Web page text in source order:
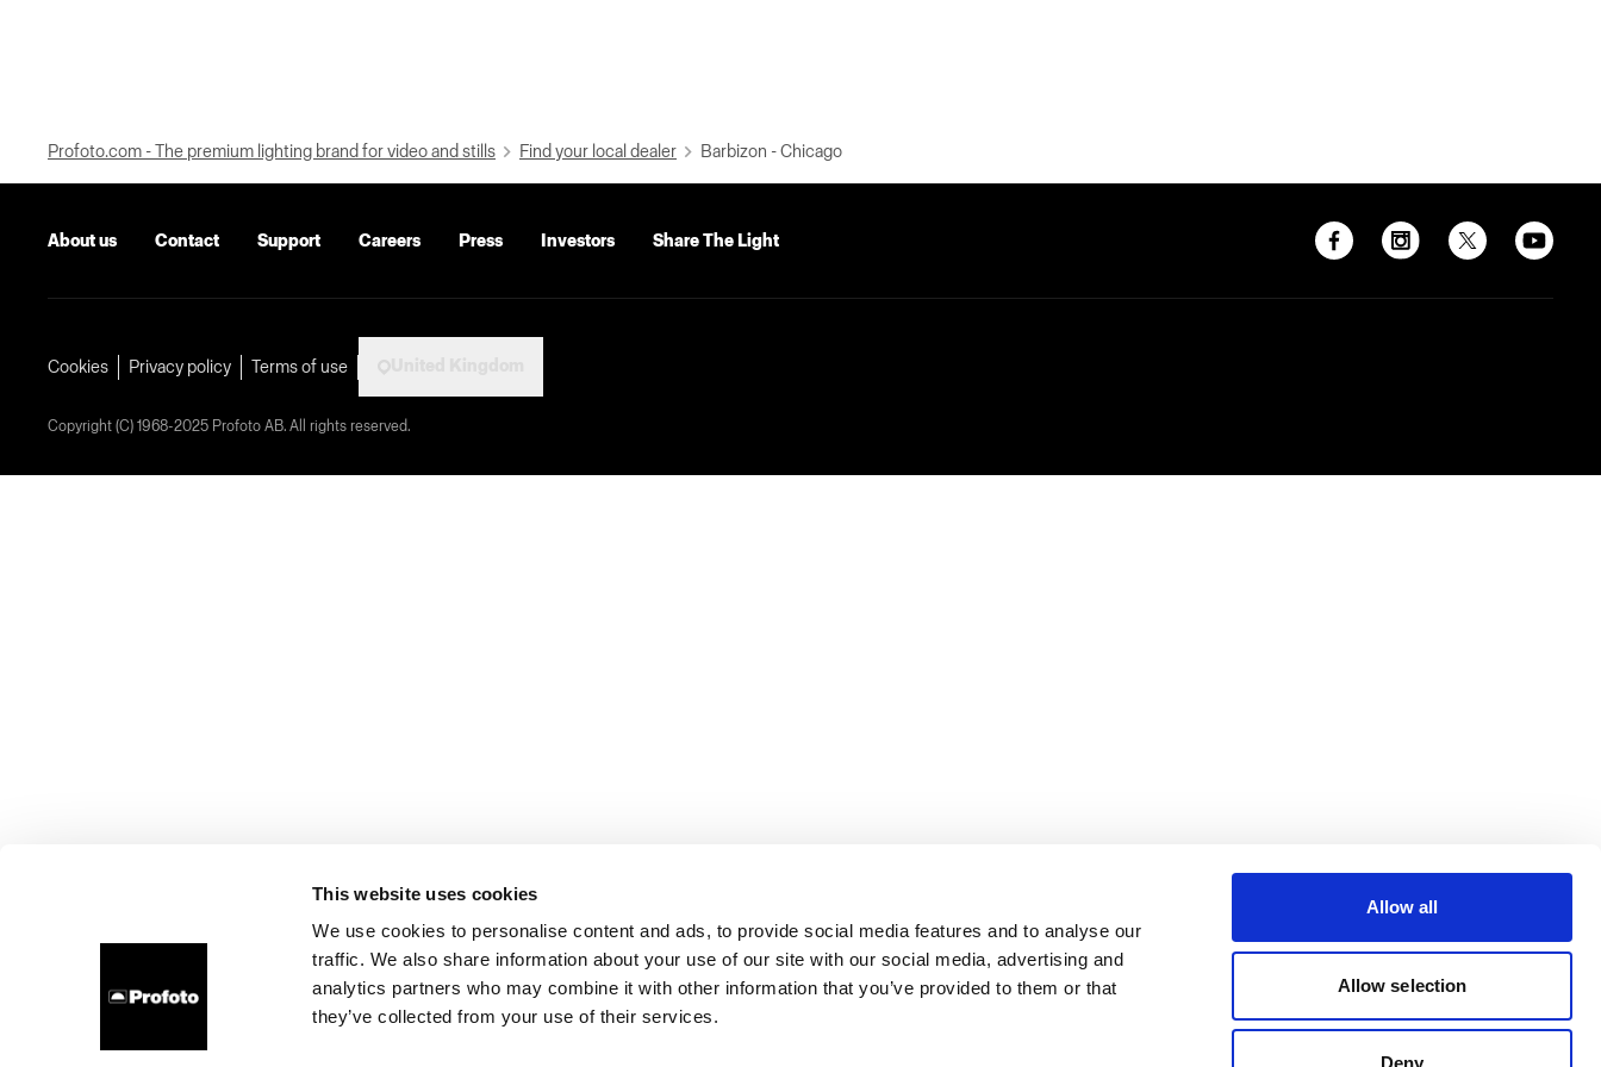
This website uses cookies
We use cookies to personalise content and ads, to provide social media features and to analyse our
traffic. We also share information about your use of our site with our social media, advertising and
analytics partners who may combine it with other information that you’ve provided to them or that
they’ve collected from your use of their services.
Allow all
Allow selection
Deny
Profoto.com - The premium lighting brand for video and stills Find your local dealer Barbizon - Chicago
About us Contact Support Careers Press Investors Share The Light
Cookies Privacy policy Terms of use
Copyright (C) 1968-2025 Profoto AB. All rights reserved.